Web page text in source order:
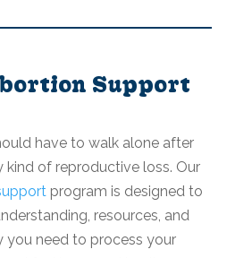
Support
have to walk alone after
kind of reproductive loss. Our
program is designed to
resources, and
you need to process your